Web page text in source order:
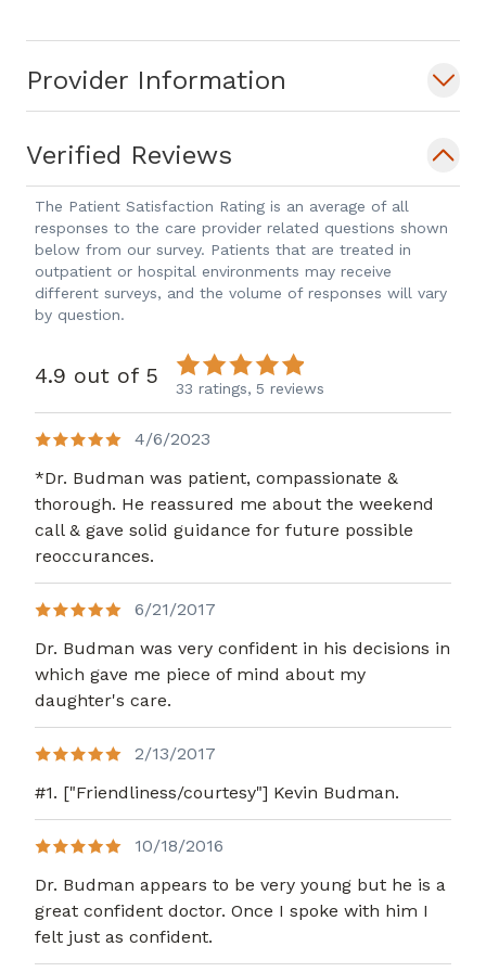
Alpha Medical Honor Society - American
Association for Pediatric Ophthalmology
and Strabismus - American Academy of
Provider Information
Verified Reviews
The Patient Satisfaction Rating is an average of all
responses to the care provider related questions shown
below from our survey. Patients that are treated in
outpatient or hospital environments may receive
different surveys, and the volume of responses will vary
by question.
4.9 out of 5 33 ratings, 5 reviews
4/6/2023
*Dr. Budman was patient, compassionate &
thorough. He reassured me about the weekend
call & gave solid guidance for future possible
reoccurances.
6/21/2017
Dr. Budman was very confident in his decisions in
which gave me piece of mind about my
daughter's care.
2/13/2017
#1. ["Friendliness/courtesy"] Kevin Budman.
10/18/2016
Dr. Budman appears to be very young but he is a
great confident doctor. Once I spoke with him I
felt just as confident.